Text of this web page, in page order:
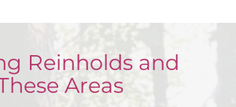
Reinholds and
Areas